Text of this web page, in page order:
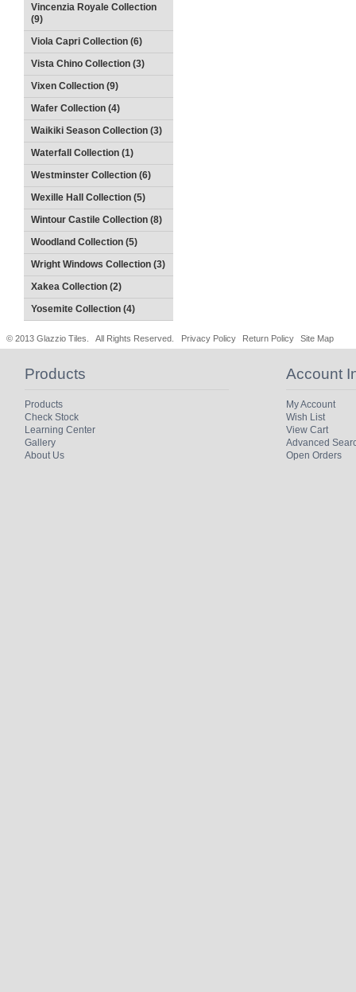
Vincenzia Royale Collection
(9)
Viola Capri Collection (6)
Vista Chino Collection (3)
Vixen Collection (9)
Wafer Collection (4)
Waikiki Season Collection (3)
Waterfall Collection (1)
Westminster Collection (6)
Wexille Hall Collection (5)
Wintour Castile Collection (8)
Woodland Collection (5)
Wright Windows Collection (3)
Xakea Collection (2)
Yosemite Collection (4)
© 2013 Glazzio Tiles. All Rights Reserved. Privacy Policy Return Policy Site Map
Products
Products
Check Stock
Learning Center
Gallery
About Us
Account
My Account
Wish List
View Cart
Advanced
Open Orders